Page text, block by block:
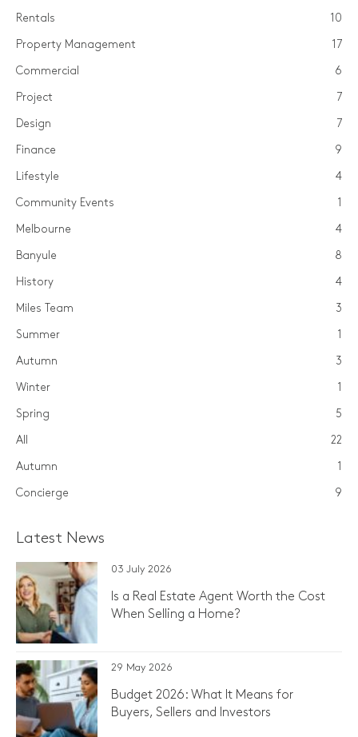
Rentals 10
Property Management 17
Commercial 6
Project 7
Design 7
Finance 9
Lifestyle 4
Community Events 1
Melbourne 4
Banyule 8
History 4
Miles Team 3
Summer 1
Autumn 3
Winter 1
Spring 5
All 22
Autumn 1
Concierge 9
Latest News
03 July 2026
Is a Real Estate Agent Worth the Cost
When Selling a Home?
29 May 2026
Budget 2026: What It Means for
Buyers, Sellers and Investors